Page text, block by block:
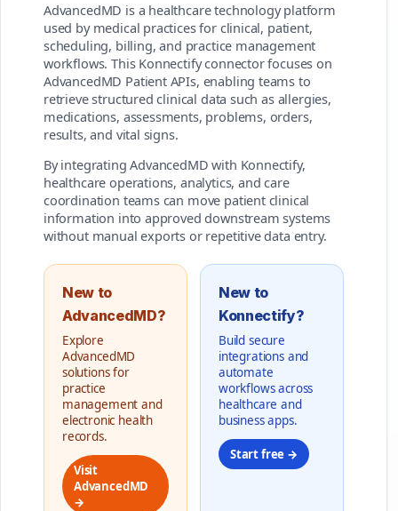
AdvancedMD is a healthcare technology platform
used by medical practices for clinical, patient,
scheduling, billing, and practice management
workflows. This Konnectify connector focuses on
AdvancedMD Patient APIs, enabling teams to
retrieve structured clinical data such as allergies,
medications, assessments, problems, orders,
results, and vital signs.
By integrating AdvancedMD with Konnectify,
healthcare operations, analytics, and care
coordination teams can move patient clinical
information into approved downstream systems
without manual exports or repetitive data entry.
New to
AdvancedMD?
Explore
AdvancedMD
solutions for
practice
management and
electronic health
records.
Visit
AdvancedMD
→
New to
Konnectify?
Build secure
integrations and
automate
workflows across
healthcare and
business apps.
Start free →